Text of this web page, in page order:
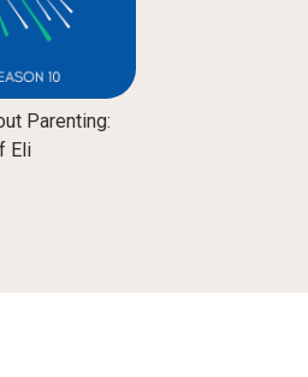
Parenting:
Eli